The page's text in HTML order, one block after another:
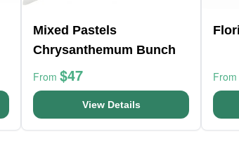
Mixed Pastels
Chrysanthemum Bunch
From $47
View Details
From